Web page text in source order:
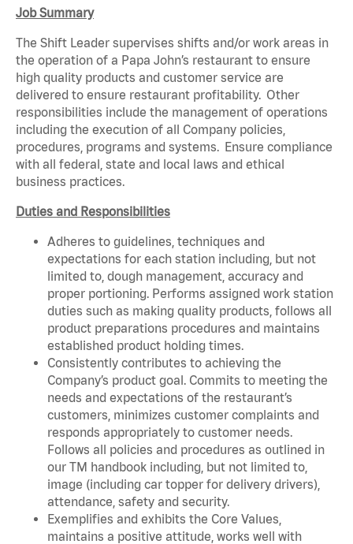
Job Summary
The Shift Leader supervises shifts and/or work areas in
the operation of a Papa John’s restaurant to ensure
high quality products and customer service are
delivered to ensure restaurant profitability. Other
responsibilities include the management of operations
including the execution of all Company policies,
procedures, programs and systems. Ensure compliance
with all federal, state and local laws and ethical
business practices.
Duties and Responsibilities
Adheres to guidelines, techniques and
expectations for each station including, but not
limited to, dough management, accuracy and
proper portioning. Performs assigned work station
duties such as making quality products, follows all
product preparations procedures and maintains
established product holding times.
Consistently contributes to achieving the
Company’s product goal. Commits to meeting the
needs and expectations of the restaurant’s
customers, minimizes customer complaints and
responds appropriately to customer needs.
Follows all policies and procedures as outlined in
our TM handbook including, but not limited to,
image (including car topper for delivery drivers),
attendance, safety and security.
Exemplifies and exhibits the Core Values,
maintains a positive attitude, works well with